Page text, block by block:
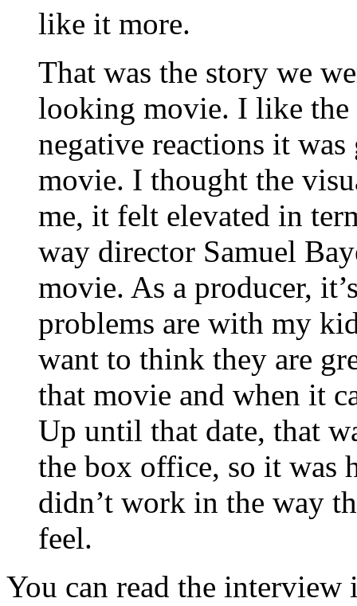
like it more.
That was the story we
looking movie. I like the
negative reactions it
movie. I thought the
me, it felt elevated in
way director Samuel
movie. As a producer,
problems are with my
want to think they are
that movie and when it
Up until that date, that
the box office, so it was
didn’t work in the way
feel.
You can read the